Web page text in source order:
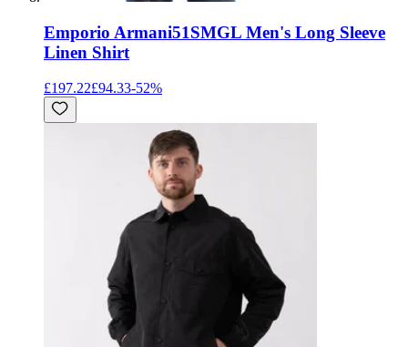
Emporio Armani51SMGL Men's Long Sleeve
Linen Shirt
£197.22£94.33-52%